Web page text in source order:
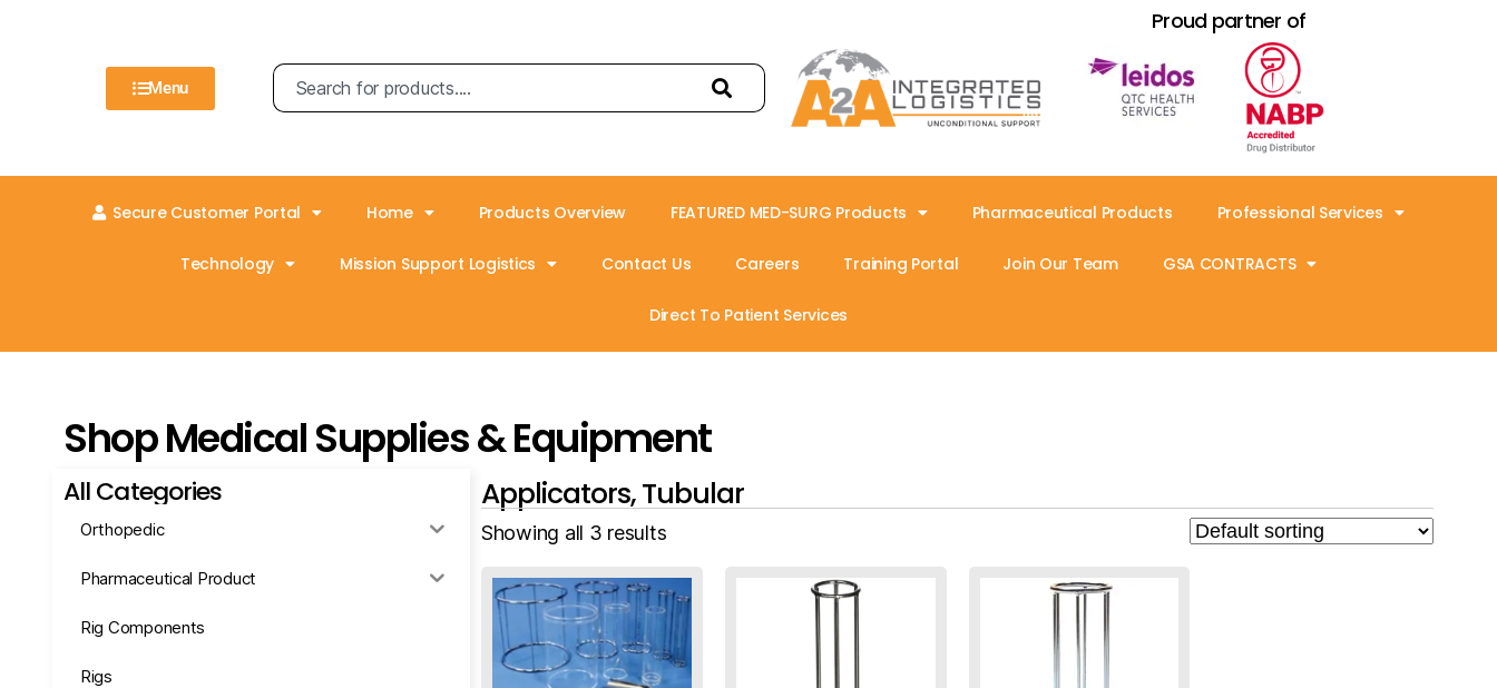
Menu
Proud partner of
Secure Customer Portal Home Products Overview FEATURED MED-SURG Products Pharmaceutical Products Professional Services
Technology Mission Support Logistics Contact Us Careers Training Portal Join Our Team GSA CONTRACTS
Direct To Patient Services
Shop Medical Supplies & Equipment
All Categories
Orthopedic
Pharmaceutical Product
Rig Components
Rigs
Applicators, Tubular
Showing all 3 results